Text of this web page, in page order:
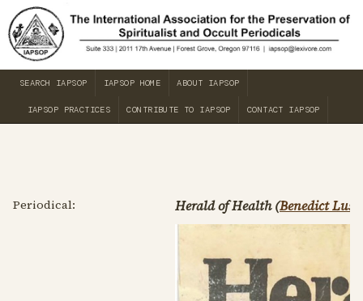
SEARCH IAPSOP IAPSOP HOME ABOUT IAPSOP
IAPSOP PRACTICES CONTRIBUTE TO IAPSOP CONTACT IAPSOP
Periodical: Herald of Health (Benedict Lust